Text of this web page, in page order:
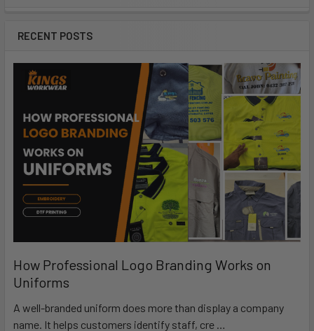
RECENT POSTS
How Professional Logo Branding Works on
Uniforms
A well-branded uniform does more than display a company
name. It helps customers identify staff, cre …